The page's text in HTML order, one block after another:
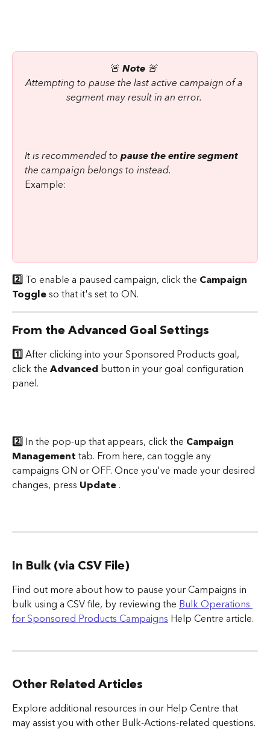
🚨 Note 🚨
Attempting to pause the last active campaign of a
segment may result in an error.
It is recommended to pause the entire segment
the campaign belongs to instead.
Example:
2️⃣ To enable a paused campaign, click the Campaign
Toggle so that it's set to ON.
From the Advanced Goal Settings
1️⃣ After clicking into your Sponsored Products goal,
click the Advanced button in your goal configuration
panel.
2️⃣ In the pop-up that appears, click the Campaign
Management tab. From here, can toggle any
campaigns ON or OFF. Once you've made your desired
changes, press Update .
In Bulk (via CSV File)
Find out more about how to pause your Campaigns in
bulk using a CSV file, by reviewing the Bulk Operations
for Sponsored Products Campaigns Help Centre article.
Other Related Articles
Explore additional resources in our Help Centre that
may assist you with other Bulk-Actions-related questions.